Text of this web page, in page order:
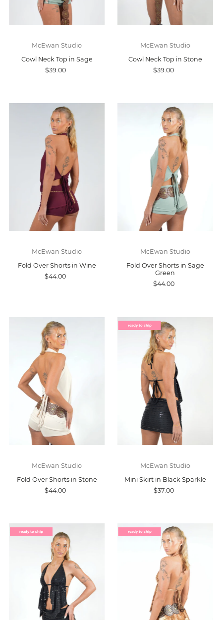
McEwan Studio
Cowl Neck Top in Sage
$39.00
McEwan Studio
Cowl Neck Top in Stone
$39.00
McEwan Studio
Fold Over Shorts in Wine
$44.00
McEwan Studio
Fold Over Shorts in Sage
Green
$44.00
McEwan Studio
Fold Over Shorts in Stone
$44.00
ready to ship
McEwan Studio
Mini Skirt in Black Sparkle
$37.00
ready to ship ready to ship